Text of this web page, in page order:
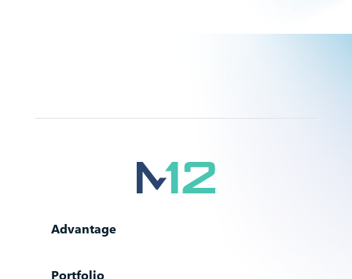
Advantage
Portfolio